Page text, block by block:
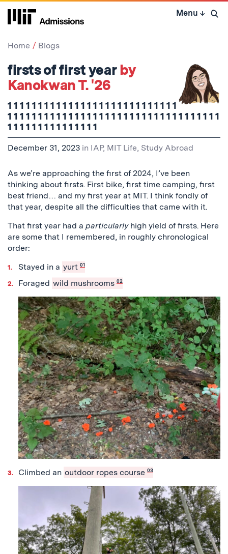
Skip
Menu ↓ Open
Home Blogs
firsts of first yearby
Kanokwan T. '26
1 1 1 1 1 1 1 1 1 1 1 1 1 1 1 1 1 1 1 1 1 1 1 1 1 1 1 1
1 1 1 1 1 1 1 1 1 1 1 1 1 1 1 1 1 1 1 1 1 1 1 1 1 1 1 1 1 1 1 1 1 1 1
1 1 1 1 1 1 1 1 1 1 1 1 1 1 1
December 31, 2023 in IAP, MIT Life, Study Abroad
As we’re approaching the first of 2024, I’ve been
thinking about firsts. First bike, first time camping, first
best friend… and my first year at MIT. I think fondly of
that year, despite all the difficulties that came with it.
That first year had a particularlyhigh yield of firsts. Here
are some that I remembered, in roughly chronological
order:
Stayed in a yurt 01
Foraged wild mushrooms 02
Climbed an outdoor ropes course 03